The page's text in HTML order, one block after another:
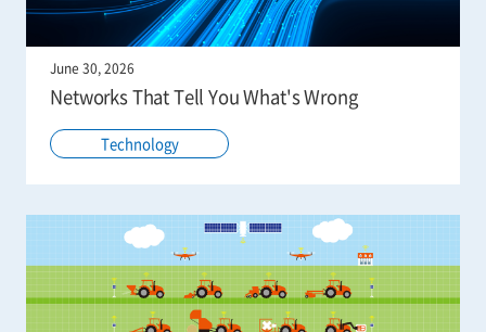
June 30, 2026
Networks That Tell You What's Wrong
Technology